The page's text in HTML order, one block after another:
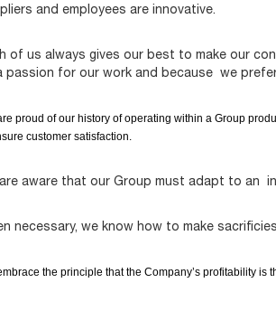
and employees are innovative.
of us always gives our best to make our
passion for our work and because we
proud of our history of operating within a Group
customer satisfaction.
are aware that our Group must adapt to an
necessary, we know how to make
the principle that the Company’s profitability is